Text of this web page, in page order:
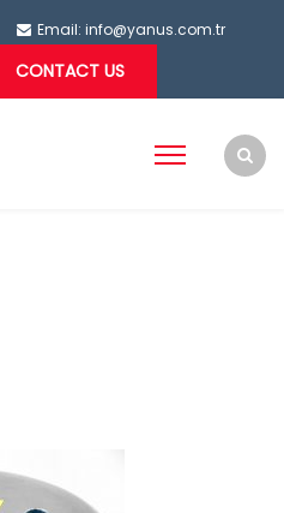
Email: info@yanus.com.tr
CONTACT US